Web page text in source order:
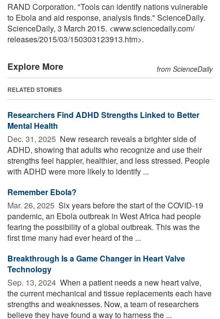
RAND Corporation. "Tools can identify nations vulnerable
to Ebola and aid response, analysis finds." ScienceDaily.
ScienceDaily, 3 March 2015. <www.sciencedaily.com/
releases/2015/03/150303123913.htm>.
Explore More from ScienceDaily
RELATED STORIES
Researchers Find ADHD Strengths Linked to Better
Mental Health
Dec. 31, 2025  New research reveals a brighter side of
ADHD, showing that adults who recognize and use their
strengths feel happier, healthier, and less stressed. People
with ADHD were more likely to identify ...
Remember Ebola?
Mar. 26, 2025  Six years before the start of the COVID-19
pandemic, an Ebola outbreak in West Africa had people
fearing the possibility of a global outbreak. This was the
first time many had ever heard of the ...
Breakthrough Is a Game Changer in Heart Valve
Technology
Sep. 13, 2024  When a patient needs a new heart valve,
the current mechanical and tissue replacements each have
strengths and weaknesses. Now, a team of researchers
believe they have found a way to harness the ...